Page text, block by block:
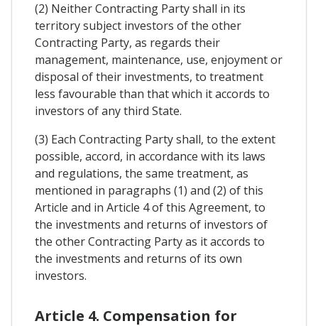
(2) Neither Contracting Party shall in its
territory subject investors of the other
Contracting Party, as regards their
management, maintenance, use, enjoyment or
disposal of their investments, to treatment
less favourable than that which it accords to
investors of any third State.
(3) Each Contracting Party shall, to the extent
possible, accord, in accordance with its laws
and regulations, the same treatment, as
mentioned in paragraphs (1) and (2) of this
Article and in Article 4 of this Agreement, to
the investments and returns of investors of
the other Contracting Party as it accords to
the investments and returns of its own
investors.
Article 4. Compensation for